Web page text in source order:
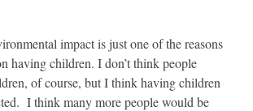
impact is just one of the reasons
having children. I don’t think people
of course, but I think having children
I think many more people would be